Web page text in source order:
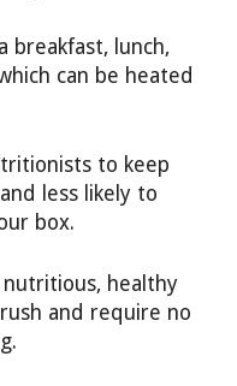
breakfast, lunch,
can be heated
to keep
less likely to
box.
nutritious, healthy
and require no